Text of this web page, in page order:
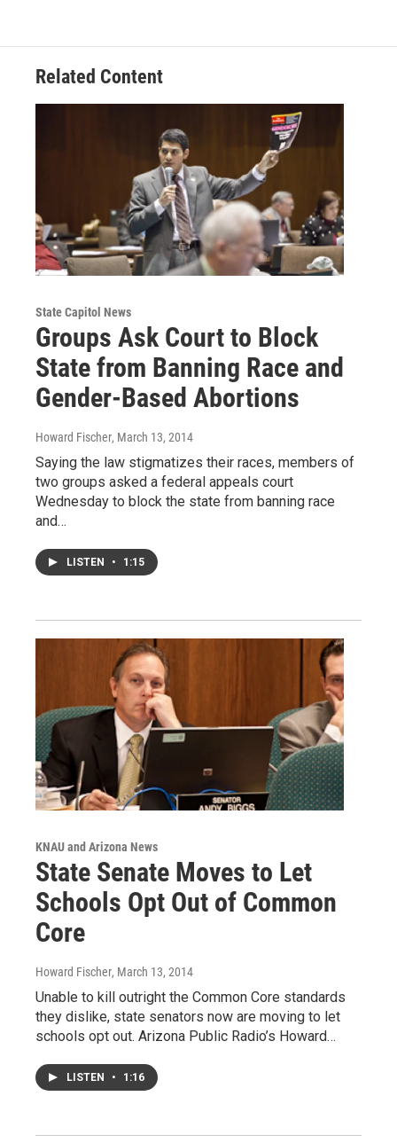
Related Content
State Capitol News
Groups Ask Court to Block
State from Banning Race and
Gender-Based Abortions
Howard Fischer, March 13, 2014
Saying the law stigmatizes their races, members of
two groups asked a federal appeals court
Wednesday to block the state from banning race
and…
LISTEN • 1:15
KNAU and Arizona News
State Senate Moves to Let
Schools Opt Out of Common
Core
Howard Fischer, March 13, 2014
Unable to kill outright the Common Core standards
they dislike, state senators now are moving to let
schools opt out. Arizona Public Radio’s Howard…
LISTEN • 1:16